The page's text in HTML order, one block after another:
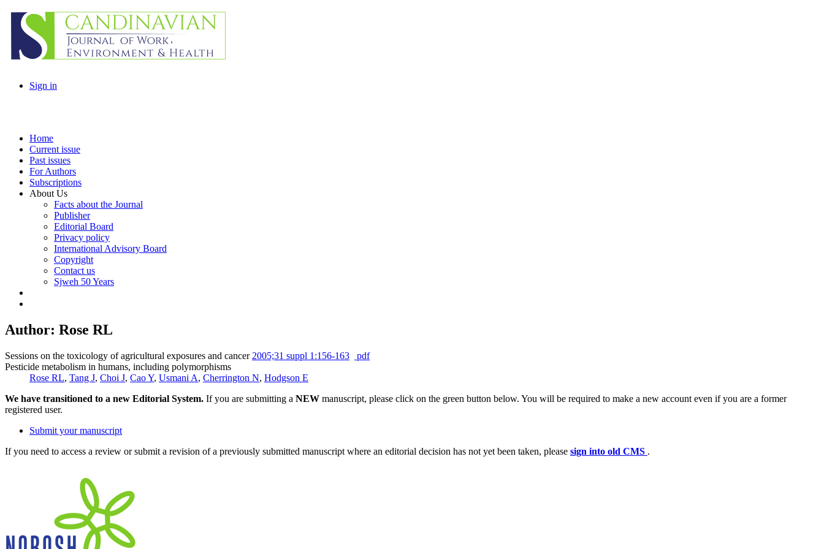
Sign in
Home
Current issue
Past issues
For Authors
Subscriptions
About Us
Facts about the Journal
Publisher
Editorial Board
Privacy policy
International Advisory Board
Copyright
Contact us
Sjweh 50 Years
Author: Rose RL
Sessions on the toxicology of agricultural exposures and cancer 2005;31 suppl 1:156-163
pdf
Pesticide metabolism in humans, including polymorphisms
Rose RL, Tang J, Choi J, Cao Y, Usmani A, Cherrington N, Hodgson E
We have transitioned to a new Editorial System. If you are submitting a NEW manuscript, please click on the green button below. You will be required to make a new account even if you are a former
registered user.
Submit your manuscript
If you need to access a review or submit a revision of a previously submitted manuscript where an editorial decision has not yet been taken, please sign into old CMS .